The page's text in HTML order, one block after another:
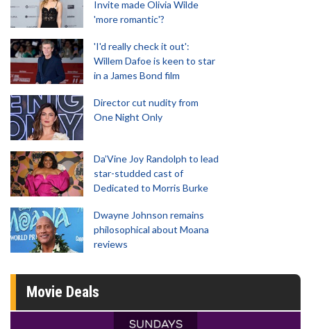
Invite made Olivia Wilde
'more romantic'?
'I'd really check it out':
Willem Dafoe is keen to star
in a James Bond film
Director cut nudity from
One Night Only
Da’Vine Joy Randolph to lead
star-studded cast of
Dedicated to Morris Burke
Dwayne Johnson remains
philosophical about Moana
reviews
Movie Deals